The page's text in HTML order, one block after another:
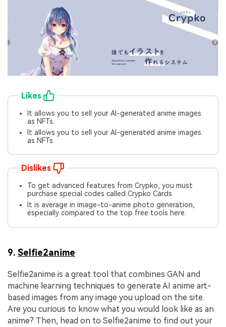
Likes
It allows you to sell your AI-generated anime images
as NFTs.
It allows you to sell your AI-generated anime images
as NFTs.
Dislikes
To get advanced features from Crypko, you must
purchase special codes called Crypko Cards.
It is average in image-to-anime photo generation,
especially compared to the top free tools here.
9. Selfie2anime
Selfie2anime is a great tool that combines GAN and
machine learning techniques to generate AI anime art-
based images from any image you upload on the site.
Are you curious to know what you would look like as an
anime? Then, head on to Selfie2anime to find out your